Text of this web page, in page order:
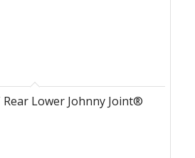
Rear Lower Johnny Joint®